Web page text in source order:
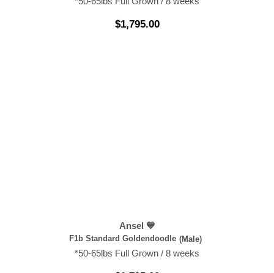
$1,795.00
Ansel 💙
F1b Standard Goldendoodle (Male)
*50-65lbs Full Grown / 8 weeks